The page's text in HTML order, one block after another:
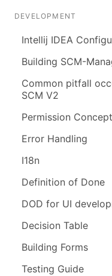
DEVELOPMENT
Intellij IDEA
Building SCM-
Common pitfall
SCM V2
Permission Concept
Error Handling
I18n
Definition of Done
DOD for UI
Decision Table
Building Forms
Testing Guide